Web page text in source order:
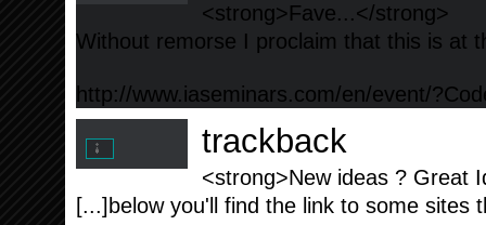
<strong>Fave...</strong>
Without remorse I proclaim that this is at
http://www.iaseminars.com/en/event/
trackback
<strong>New ideas ? Great
[...]below you'll find the link to some sites